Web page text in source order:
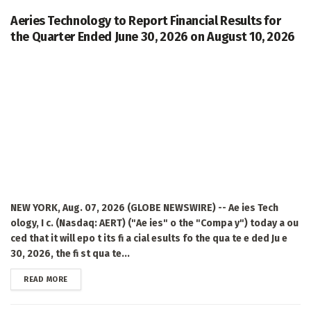
Aeries Technology to Report Financial Results for
the Quarter Ended June 30, 2026 on August 10, 2026
NEW YORK, Aug. 07, 2026 (GLOBE NEWSWIRE) -- Ae ies Tech
ology, I c. (Nasdaq: AERT) ("Ae ies" o the "Compa y") today a ou
ced that it will epo t its fi a cial esults fo the qua te e ded Ju e
30, 2026, the fi st qua te...
READ MOREDETAILS